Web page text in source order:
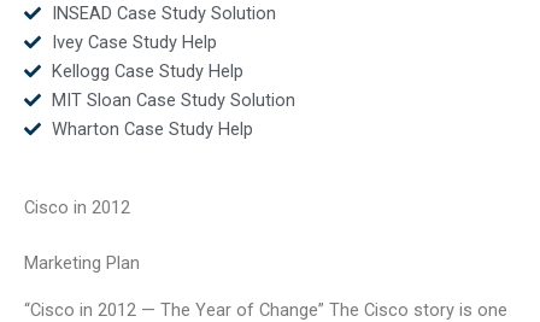
INSEAD Case Study Solution
Ivey Case Study Help
Kellogg Case Study Help
MIT Sloan Case Study Solution
Wharton Case Study Help
Cisco in 2012
Marketing Plan
“Cisco in 2012 — The Year of Change” The Cisco story is one